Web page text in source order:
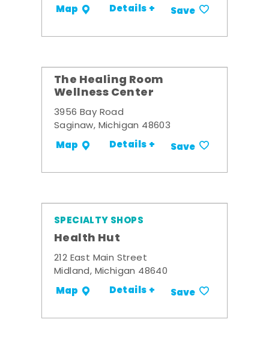
Map Details + Save
The Healing Room
Wellness Center
3956 Bay Road
Saginaw, Michigan 48603
Map Details + Save
SPECIALTY SHOPS
Health Hut
212 East Main Street
Midland, Michigan 48640
Map Details + Save